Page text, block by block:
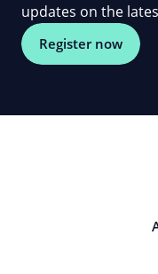
updates on the
Register now